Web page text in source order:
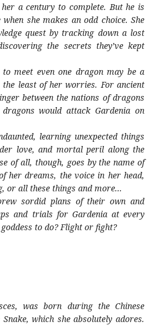
a century to complete. But he is
she makes an odd choice. She
quest by tracking down a lost
the secrets they’ve kept
meet even one dragon may be a
the least of her worries. For ancient
between the nations of dragons
would attack Gardenia on
learning unexpected things
love, and mortal peril along the
of all, though, goes by the name of
her dreams, the voice in her head,
or all these things and more...
sordid plans of their own and
and trials for Gardenia at every
to do? Flight or fight?
was born during the Chinese
which she absolutely adores.